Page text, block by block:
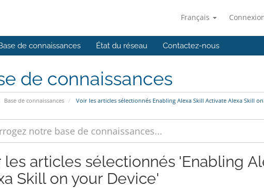
Français
de connaissances État du réseau Contactez-nous
de connaissances
Base de connaissances Voir les articles sélectionnés Enabling Alexa Skill Activate Alexa Skill
les articles sélectionnés 'Enabling
Skill on your Device'